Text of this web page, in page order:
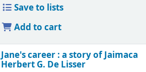
Save to lists
Add to cart
Jane's career : a story of Jaimaca
Herbert G. De Lisser